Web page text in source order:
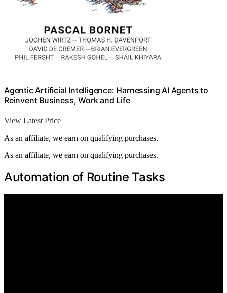
Agentic Artificial Intelligence: Harnessing AI Agents to
Reinvent Business, Work and Life
View Latest Price
As an affiliate, we earn on qualifying purchases.
As an affiliate, we earn on qualifying purchases.
Automation of Routine Tasks